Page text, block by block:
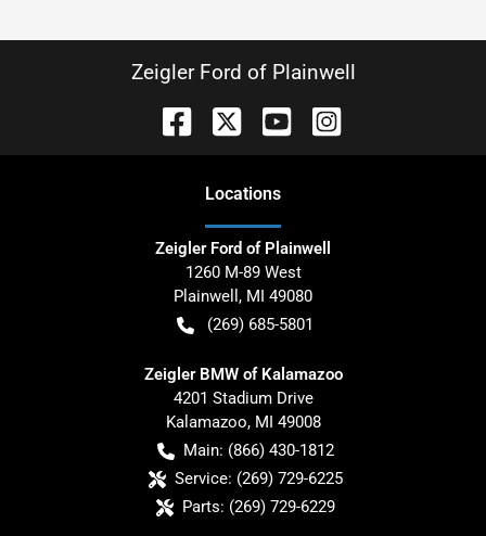
Zeigler Ford of Plainwell
Locations
Zeigler Ford of Plainwell
1260 M-89 West
Plainwell , MI 49080
(269) 685-5801
Zeigler BMW of Kalamazoo
4201 Stadium Drive
Kalamazoo, MI 49008
Main: (866) 430-1812
Service: (269) 729-6225
Parts: (269) 729-6229